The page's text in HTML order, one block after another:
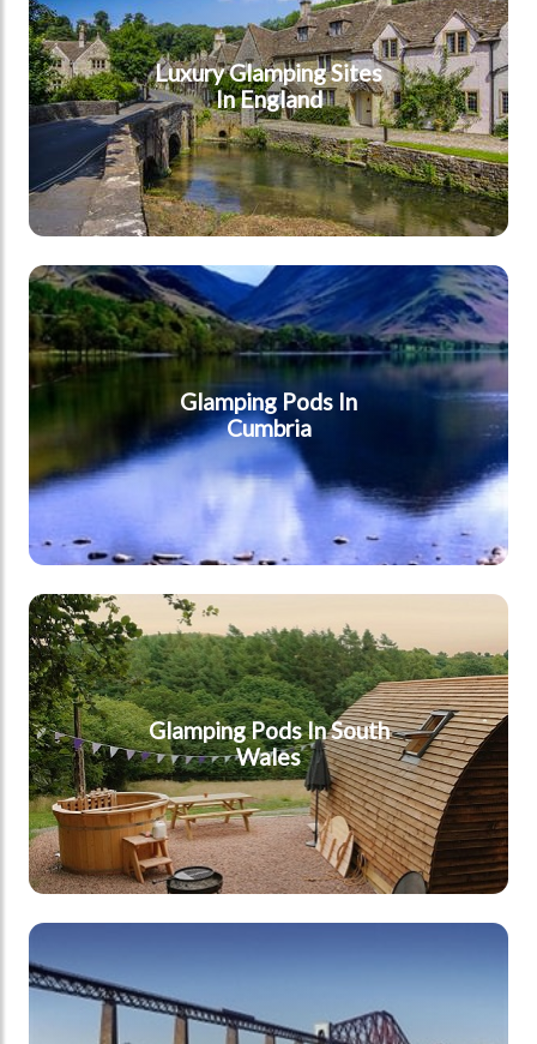
Luxury Glamping Sites
In England
Cumbria
Glamping Pods In
Cumbria
South Wales
Glamping Pods In South
Wales
Edinburgh